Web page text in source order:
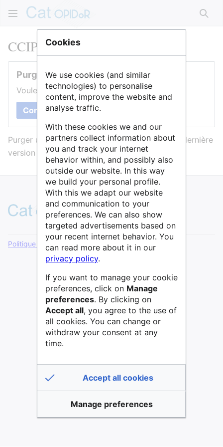
CCIPL
Purger cette page
Voulez-vous purger le cache de cette page ?
Confirmer
Purger une page l’efface du cache et force sa dernière
version à être affichée.
Politique de confidentialité Version de bureau
Cookies
We use cookies (and similar
technologies) to personalise
content, improve the website and
analyse traffic.
With these cookies we and our
partners collect information about
you and track your internet
behavior within, and possibly also
outside our website. In this way
we build your personal profile.
With this we adapt our website
and communication to your
preferences. We can also show
targeted advertisements based on
your recent internet behavior. You
can read more about it in our
privacy policy.
If you want to manage your cookie
preferences, click on Manage
preferences. By clicking on
Accept all, you agree to the use of
all cookies. You can change or
withdraw your consent at any
time.
Accept all cookies
Manage preferences